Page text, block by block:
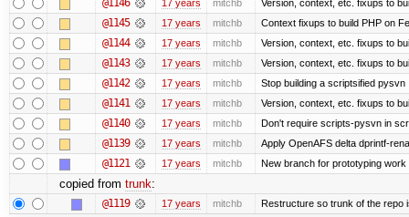
@1146 17 years mitchb Version, context, etc. fixups to
@1145 17 years mitchb Context fixups to build PHP on
@1144 17 years mitchb Version, context, etc. fixups to
@1143 17 years mitchb Version, context, etc. fixups to
@1142 17 years mitchb Stop building a scriptsified pysvn
@1141 17 years mitchb Version, context, etc. fixups to
@1140 17 years mitchb Don't require scripts-pysvn in
@1139 17 years mitchb Apply OpenAFS delta dprintf-
@1121 17 years mitchb New branch for prototyping
copied from trunk:
@1119 17 years mitchb Restructure so trunk of the repo